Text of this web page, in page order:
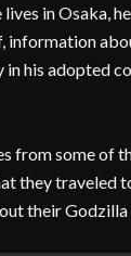
in Osaka,
information
his adopted
from some of
they traveled
their Godzilla